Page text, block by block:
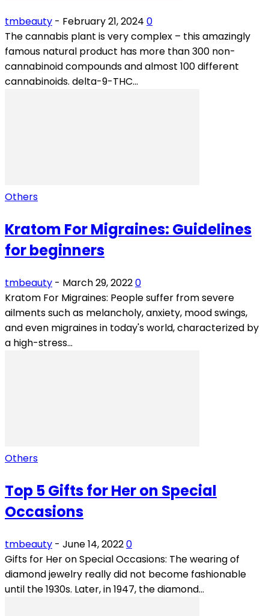
tmbeauty - February 21, 2024 0
The cannabis plant is very complex – this amazingly
famous natural product has more than 300 non-
cannabinoid compounds and almost 100 different
cannabinoids. delta-9-THC...
Others
Kratom For Migraines: Guidelines
for beginners
tmbeauty - March 29, 20220
Kratom For Migraines: People suffer from severe
ailments such as melancholy, anxiety, mood swings,
and even migraines in today's world, characterized by
a high-stress...
Others
Top 5 Gifts for Her on Special
Occasions
tmbeauty - June 14, 20220
Gifts for Her on Special Occasions: The wearing of
diamond jewelry really did not become fashionable
until the 1930s. Later, in 1947, the diamond...